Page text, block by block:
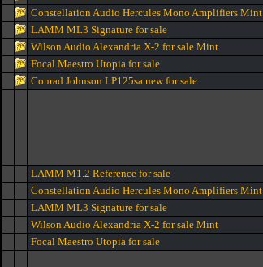
Constellation Audio Hercules Mono Amplifiers Mint
LAMM ML3 Signature for sale
Wilson Audio Alexandria X-2 for sale Mint
Focal Maestro Utopia for sale
Conrad Johnson LP125sa new for sale
LAMM M1.2 Reference for sale
Constellation Audio Hercules Mono Amplifiers Mint
LAMM ML3 Signature for sale
Wilson Audio Alexandria X-2 for sale Mint
Focal Maestro Utopia for sale